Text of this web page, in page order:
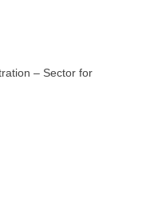
– Sector for